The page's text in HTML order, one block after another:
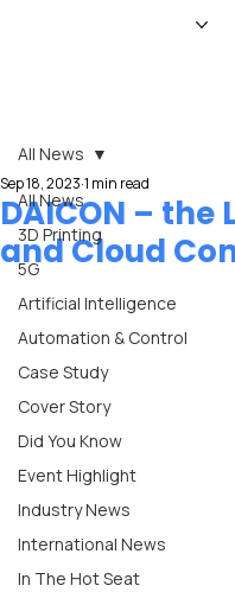
All News
3D Printing
5G
Artificial Intelligence
Automation & Control
Case Study
Cover Story
Did You Know
Event Highlight
Industry News
International News
In The Hot Seat
All News
DAICON – the
and Cloud
Sep 18, 2023 1 min read